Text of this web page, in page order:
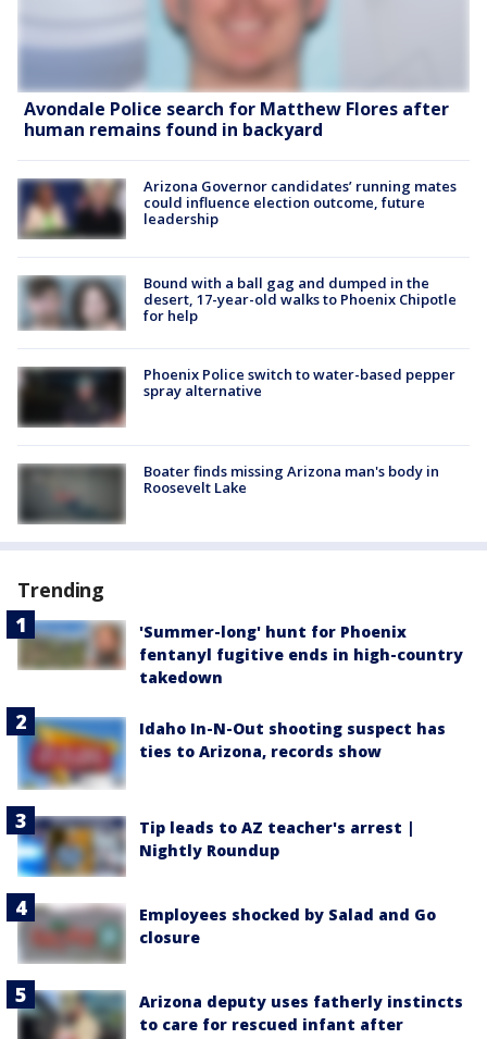
Avondale Police search for Matthew Flores after
human remains found in backyard
Arizona Governor candidates’ running mates
could influence election outcome, future
leadership
Bound with a ball gag and dumped in the
desert, 17-year-old walks to Phoenix Chipotle
for help
Phoenix Police switch to water-based pepper
spray alternative
Boater finds missing Arizona man's body in
Roosevelt Lake
Trending
'Summer-long' hunt for Phoenix
fentanyl fugitive ends in high-country
takedown
Idaho In-N-Out shooting suspect has
ties to Arizona, records show
Tip leads to AZ teacher's arrest |
Nightly Roundup
Employees shocked by Salad and Go
closure
Arizona deputy uses fatherly instincts
to care for rescued infant after